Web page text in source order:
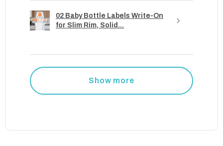
02 Baby Bottle Labels Write-On
for Slim Rim, Solid...
Show more